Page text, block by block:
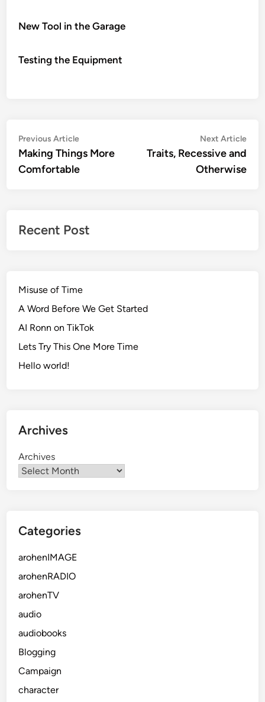
New Tool in the Garage
Testing the Equipment
Post
navigation
Previous ArticlePrevious
article:
Making Things More
Comfortable
Next Article
Traits, Recessive and
Otherwise
Recent Post
Misuse of Time
A Word Before We Get Started
AI Ronn on TikTok
Lets Try This One More Time
Hello world!
Archives
Archives
Categories
arohenIMAGE
arohenRADIO
arohenTV
audio
audiobooks
Blogging
Campaign
character